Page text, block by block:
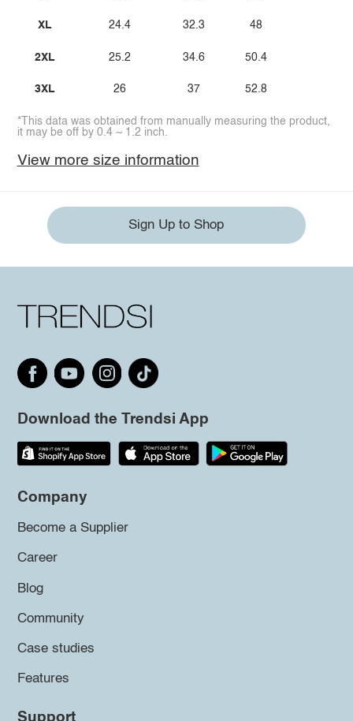
XL
2XL
3XL
24.4
25.2
26
32.3
34.6
37
48
50.4
52.8
*This data was obtained from manually measuring the product,
it may be off by 0.4 ~ 1.2 inch.
View more size information
Sign Up to Shop
Download the Trendsi App
Company
Become a Supplier
Career
Blog
Community
Case studies
Features
Support